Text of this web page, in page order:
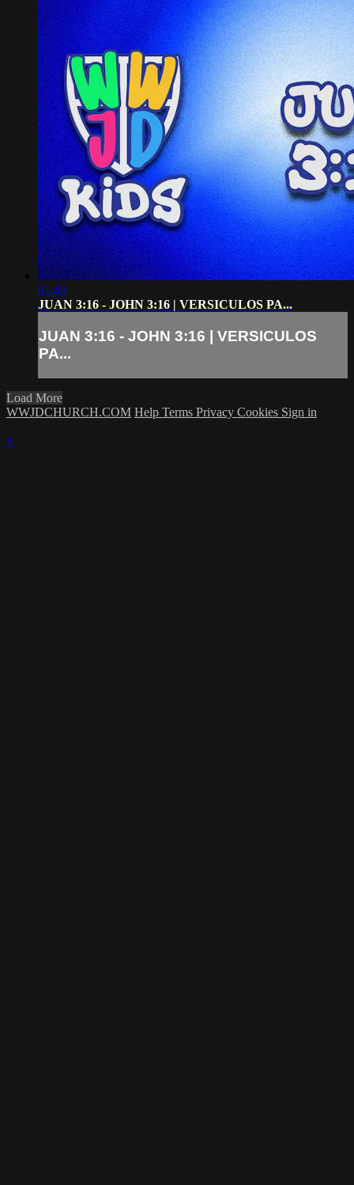
01:49
JUAN 3:16 - JOHN 3:16 | VERSICULOS PA...
JUAN 3:16 - JOHN 3:16 | VERSICULOS
PA...
Load More
WWJDCHURCH.COM Help Terms Privacy Cookies Sign in
×